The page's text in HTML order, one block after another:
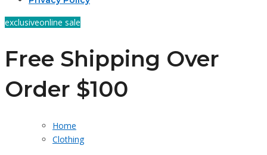
exclusiveonline sale
Free Shipping Over
Order $100
Home
Clothing